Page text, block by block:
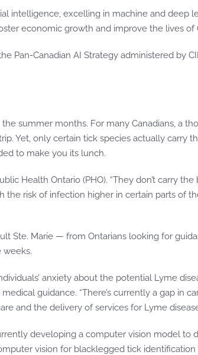
excelling in machine and deep
economic growth and improve the lives of
Pan-Canadian AI Strategy administered by
summer months. For many Canadians, a
Yet, only certain tick species actually carry
to make you its lunch.
Health Ontario (PHO). “They don’t carry
the risk of infection higher in certain parts of
Ste. Marie — from Ontarians looking for
weeks.
anxiety about the potential Lyme
guidance. “There’s currently a gap in
and the delivery of services for Lyme
developing a computer vision model
vision for blacklegged tick identification